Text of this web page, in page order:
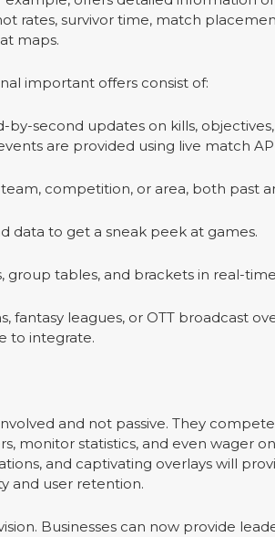
rates, survivor time, match
maps.
important offers consist of:
by-second updates on kills,
are provided using live match
competition, or area, both past
data to get a sneak peek at games.
group tables, and brackets in real-
leagues, or OTT broadcast
to integrate.
and not passive. They
monitor statistics, and even wager
and captivating overlays will
and user retention.
Businesses can now provide